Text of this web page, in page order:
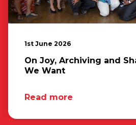
1st June 2026
On Joy, Archiving and
We Want
Read more